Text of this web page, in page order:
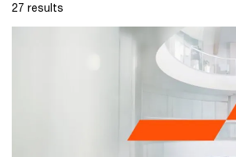
27 results